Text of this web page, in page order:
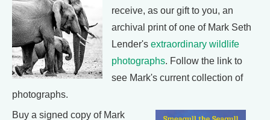
receive, as our gift to you, an
archival print of one of Mark Seth
Lender's extraordinary wildlife
photographs. Follow the link to
see Mark's current collection of
photographs.
Buy a signed copy of Mark